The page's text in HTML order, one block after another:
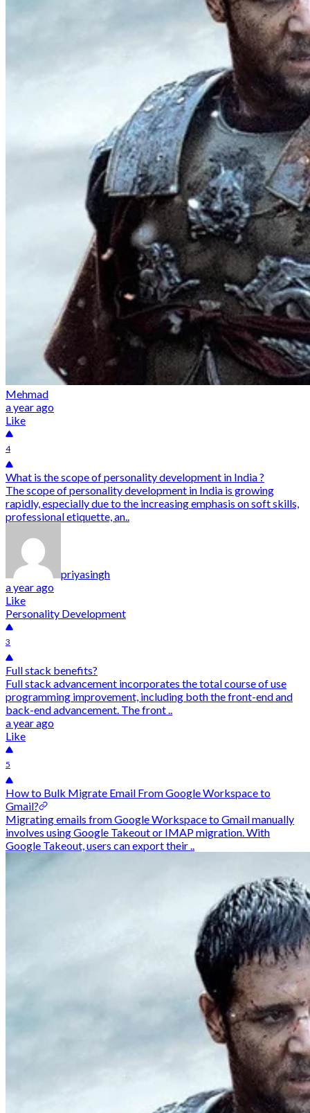
Mehmad
a year ago
Like
4
What is the scope of personality development in India ?
The scope of personality development in India is growing
rapidly, especially due to the increasing emphasis on soft skills,
professional etiquette, an..
priyasingh
a year ago
Like
Personality Development
3
Full stack benefits?
Full stack advancement incorporates the total course of use
programming improvement, including both the front-end and
back-end advancement. The front ..
a year ago
Like
5
How to Bulk Migrate Email From Google Workspace to
Gmail?
Migrating emails from Google Workspace to Gmail manually
involves using Google Takeout or IMAP migration. With
Google Takeout, users can export their ..